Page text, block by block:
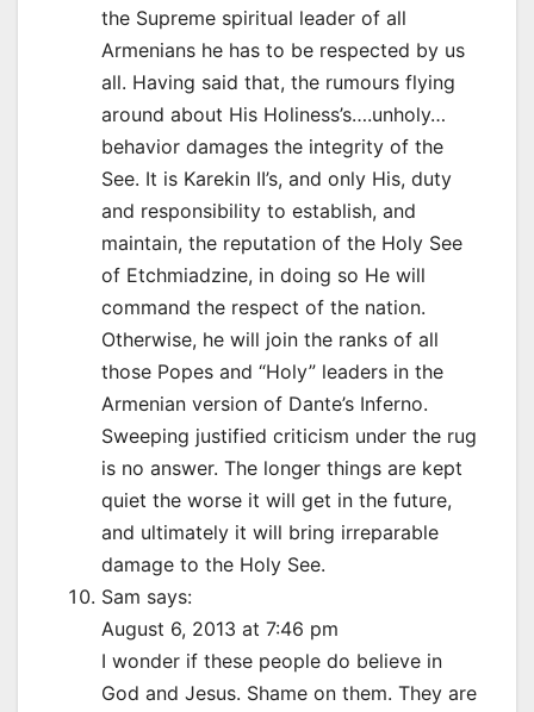
the Supreme spiritual leader of all
Armenians he has to be respected by us
all. Having said that, the rumours flying
around about His Holiness’s….unholy…
behavior damages the integrity of the
See. It is Karekin II’s, and only His, duty
and responsibility to establish, and
maintain, the reputation of the Holy See
of Etchmiadzine, in doing so He will
command the respect of the nation.
Otherwise, he will join the ranks of all
those Popes and “Holy” leaders in the
Armenian version of Dante’s Inferno.
Sweeping justified criticism under the rug
is no answer. The longer things are kept
quiet the worse it will get in the future,
and ultimately it will bring irreparable
damage to the Holy See.
Sam says:
August 6, 2013 at 7:46 pm
I wonder if these people do believe in
God and Jesus. Shame on them. They are